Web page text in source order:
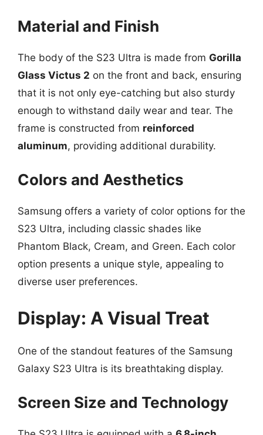
Material and Finish
The body of the S23 Ultra is made from Gorilla
Glass Victus 2 on the front and back, ensuring
that it is not only eye-catching but also sturdy
enough to withstand daily wear and tear. The
frame is constructed from reinforced
aluminum, providing additional durability.
Colors and Aesthetics
Samsung offers a variety of color options for the
S23 Ultra, including classic shades like
Phantom Black, Cream, and Green. Each color
option presents a unique style, appealing to
diverse user preferences.
Display: A Visual Treat
One of the standout features of the Samsung
Galaxy S23 Ultra is its breathtaking display.
Screen Size and Technology